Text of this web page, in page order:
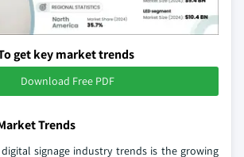
get key market trends
Download Free PDF
Trends
signage industry trends is the growing